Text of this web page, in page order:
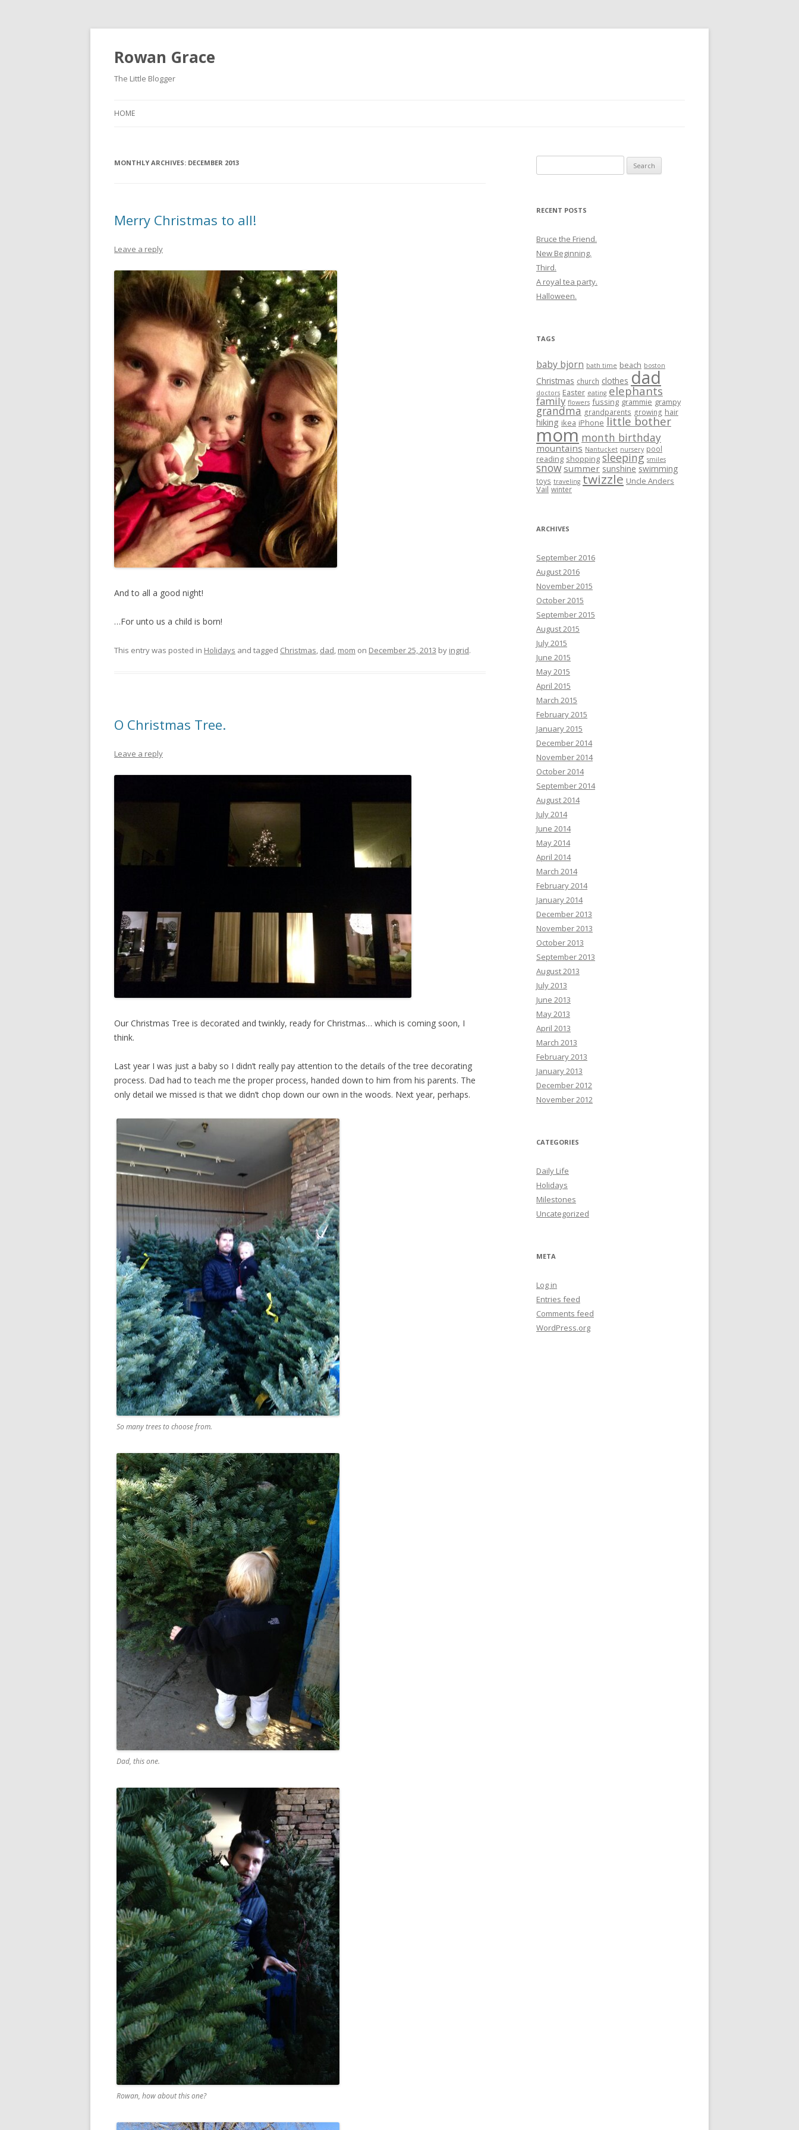
Rowan Grace
The Little Blogger
HOME
MONTHLY ARCHIVES: DECEMBER 2013
Merry Christmas to all!
Leave a reply
And to all a good night!
…For unto us a child is born!
This entry was posted in Holidays and tagged Christmas, dad, mom on December 25, 2013 by ingrid.
O Christmas Tree.
Leave a reply
Our Christmas Tree is decorated and twinkly, ready for Christmas… which is coming soon, I
think.
Last year I was just a baby so I didn’t really pay attention to the details of the tree decorating
process. Dad had to teach me the proper process, handed down to him from his parents. The
only detail we missed is that we didn’t chop down our own in the woods. Next year, perhaps.
So many trees to choose from.
Dad, this one.
Rowan, how about this one?
for:
RECENT POSTS
Bruce the Friend.
New Beginning.
Third.
A royal tea party.
Halloween.
TAGS
baby bjorn bath time beach boston
Christmas church clothes dad
doctors Easter eating elephants
family flowers fussing grammie grampy
grandma grandparents growing hair
hiking ikea iPhone little bother
mom month birthday
mountains Nantucket nursery pool
reading shopping sleeping smiles
snow summer sunshine swimming
toys traveling twizzle Uncle Anders
Vail winter
ARCHIVES
September 2016
August 2016
November 2015
October 2015
September 2015
August 2015
July 2015
June 2015
May 2015
April 2015
March 2015
February 2015
January 2015
December 2014
November 2014
October 2014
September 2014
August 2014
July 2014
June 2014
May 2014
April 2014
March 2014
February 2014
January 2014
December 2013
November 2013
October 2013
September 2013
August 2013
July 2013
June 2013
May 2013
April 2013
March 2013
February 2013
January 2013
December 2012
November 2012
CATEGORIES
Daily Life
Holidays
Milestones
Uncategorized
META
Log in
Entries feed
Comments feed
WordPress.org